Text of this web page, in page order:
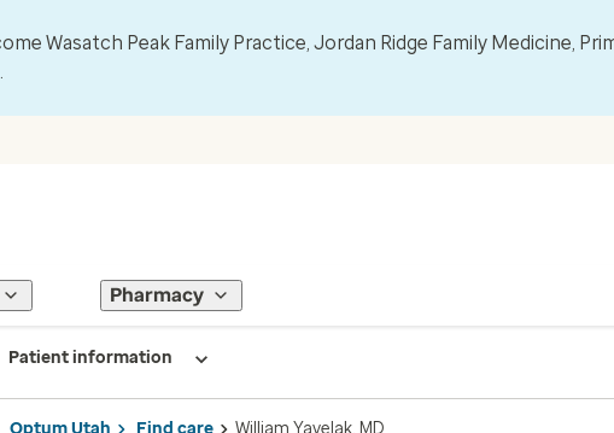
Wasatch Peak Family Practice, Jordan Ridge Family Medicine,
Pharmacy
Patient information
Optum Utah Find care William Yavelak, MD